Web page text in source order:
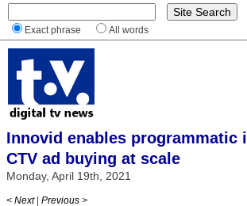
Exact phrase All words
Innovid enables programmatic
CTV ad buying at scale
Monday, April 19th, 2021
< Next | Previous >